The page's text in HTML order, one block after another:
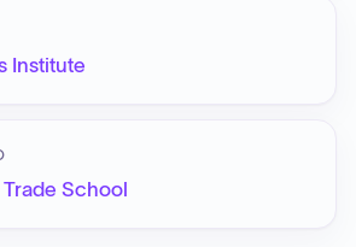
Institute
School